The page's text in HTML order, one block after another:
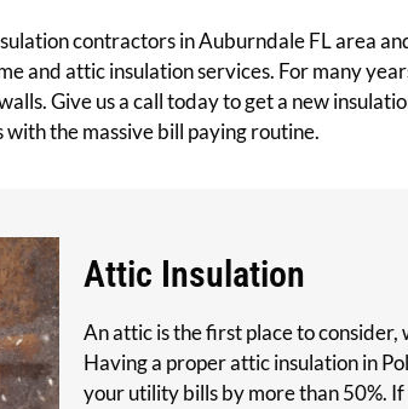
contractors in Auburndale FL area
and attic insulation services. For many
Give us a call today to get a new
with the massive bill paying routine.
Attic Insulation
An attic is the first place to
Having a proper attic insulation in
your utility bills by more than 50%.